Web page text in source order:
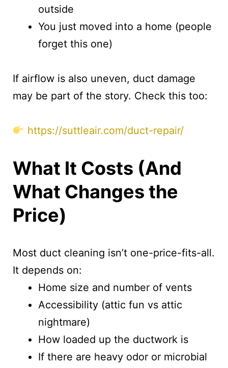
outside
You just moved into a home (people
forget this one)
If airflow is also uneven, duct damage
may be part of the story. Check this too:
https://suttleair.com/duct-repair/
What It Costs (And
What Changes the
Price)
Most duct cleaning isn’t one-price-fits-all.
It depends on:
Home size and number of vents
Accessibility (attic fun vs attic
nightmare)
How loaded up the ductwork is
If there are heavy odor or microbial